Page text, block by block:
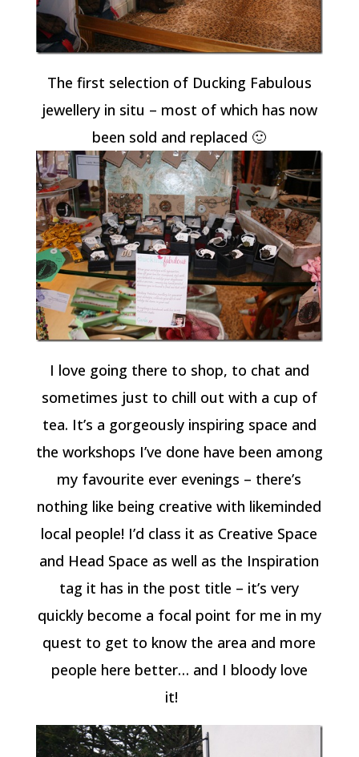
The first selection of Ducking Fabulous
jewellery in situ – most of which has now
been sold and replaced 🙂
I love going there to shop, to chat and
sometimes just to chill out with a cup of
tea. It’s a gorgeously inspiring space and
the workshops I’ve done have been among
my favourite ever evenings – there’s
nothing like being creative with likeminded
local people! I’d class it as Creative Space
and Head Space as well as the Inspiration
tag it has in the post title – it’s very
quickly become a focal point for me in my
quest to get to know the area and more
people here better… and I bloody love
it!